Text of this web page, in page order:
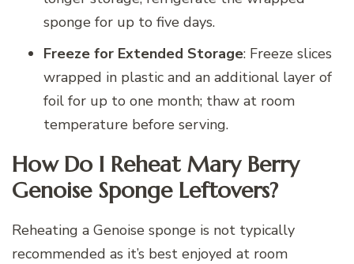
sponge for up to five days.
Freeze for Extended Storage: Freeze slices
wrapped in plastic and an additional layer of
foil for up to one month; thaw at room
temperature before serving.
How Do I Reheat Mary Berry
Genoise Sponge Leftovers?
Reheating a Genoise sponge is not typically
recommended as it’s best enjoyed at room